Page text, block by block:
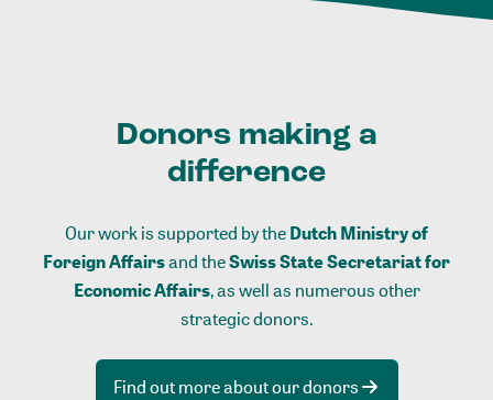
Donors making a
difference
Our work is supported by theDutch Ministry of
Foreign Affairsand theSwiss State Secretariat for
Economic Affairs, as well as numerous other
strategic donors.
Find out more about our donors